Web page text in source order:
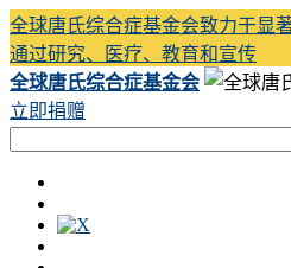
全球唐氏综合症基金会致力于显
通过研究、医疗、教育和宣传
全球唐氏综合症基金会
立即捐赠